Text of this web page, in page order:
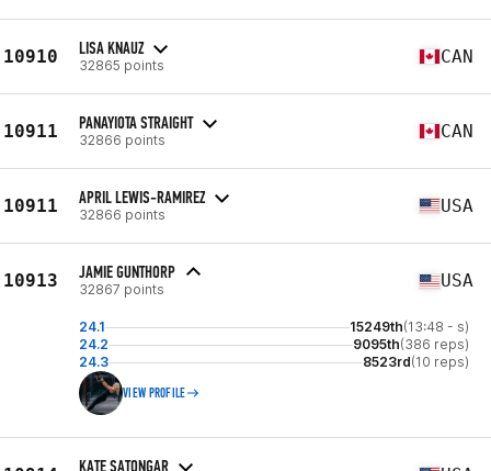
10910 LISA KNAUZ
32865 points CAN
10911 PANAYIOTA STRAIGHT
32866 points CAN
10911 APRIL LEWIS-RAMIREZ
32866 points USA
10913 JAMIE GUNTHORP
32867 points USA
24.1 15249th(13:48 - s)
24.2
9095th(386 reps)
24.3
8523rd(10 reps)
VIEW PROFILE
KATE SATONGAR